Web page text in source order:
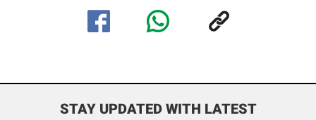
STAY UPDATED WITH LATEST